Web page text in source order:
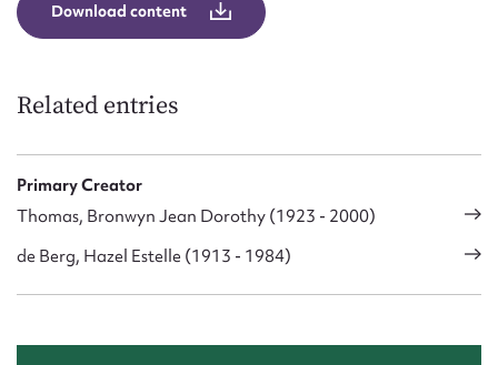
Download content
Related entries
Primary Creator
Thomas, Bronwyn Jean Dorothy (1923 - 2000)
de Berg, Hazel Estelle (1913 - 1984)